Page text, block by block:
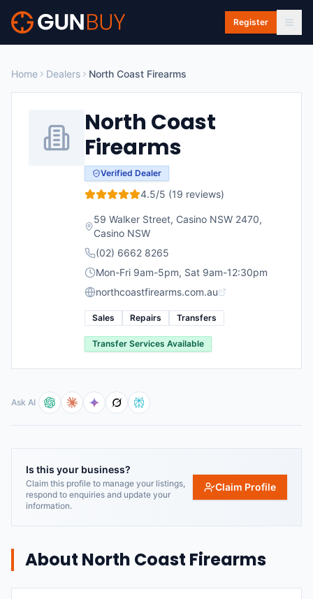
Skip to main content
Register
Home Dealers North Coast Firearms
North Coast
Firearms
Verified Dealer
4.5/5 (19 reviews)
59 Walker Street, Casino NSW 2470,
Casino NSW
(02) 6662 8265
Mon-Fri 9am-5pm, Sat 9am-12:30pm
northcoastfirearms.com.au
Sales Repairs Transfers
Transfer Services Available
Ask AI
Is this your business?
Claim this profile to manage your listings,
respond to enquiries and update your
information.
Claim Profile
About North Coast Firearms